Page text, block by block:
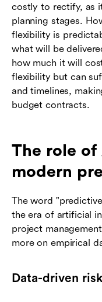
costly to rectify, as
planning stages.
flexibility is
what will be
how much it will
flexibility but can
and timelines,
budget contracts.
The role of
modern
The word
the era of artificial
project
more on empirical
Data-driven